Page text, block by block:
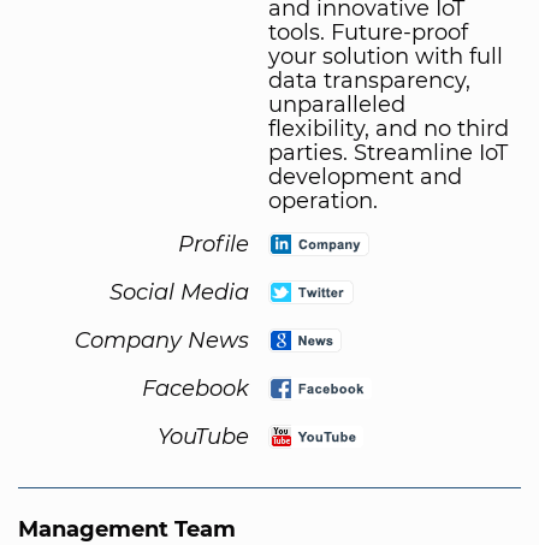
and innovative IoT
tools. Future-proof
your solution with full
data transparency,
unparalleled
flexibility, and no third
parties. Streamline IoT
development and
operation.
Profile
Social Media
Company News
Facebook
YouTube
Management Team